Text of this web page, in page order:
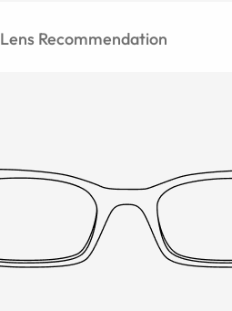
Lens Recommendation